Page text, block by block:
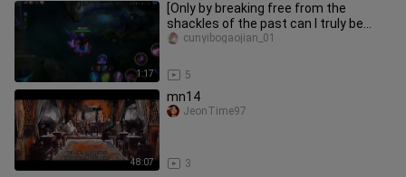
1:17
[Only by breaking free from the
shackles of the past can I truly be
myself today]
5
cunyibogaojian_01
48:07
mn14
3
JeonTime97